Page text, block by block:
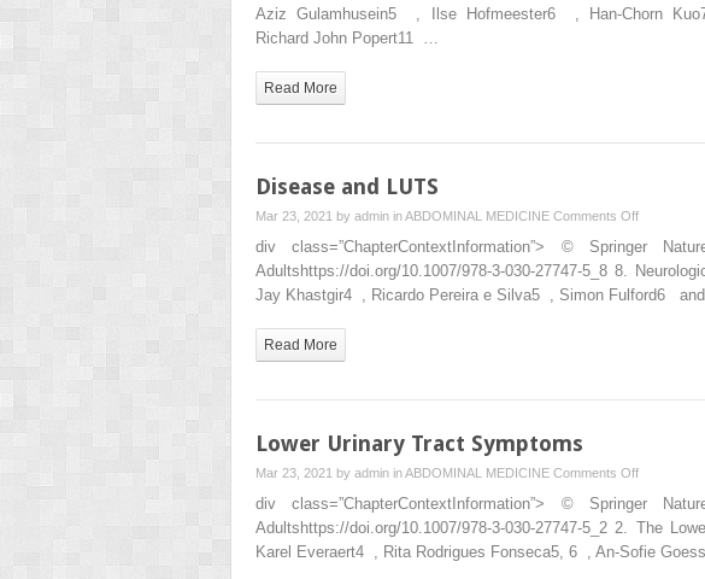
Aziz Gulamhusein5 , Ilse Hofmeester6 , Han-Chorn
Richard John Popert11 …
Read More
Disease and LUTS
Mar 23, 2021 by admin inABDOMINAL MEDICINE Comments Offon
Disease
and
LUTS
div class=”ChapterContextInformation”> © Springer
Adultshttps://doi.org/10.1007/978-3-030-27747-5_8 8.
Jay Khastgir4 , Ricardo Pereira e Silva5 , Simon Fulford6
Read More
Lower Urinary Tract Symptoms
Mar 23, 2021 by admin inABDOMINAL MEDICINE Comments Offon
Lower
Urinary
Tract
div class=”ChapterContextInformation”> © Springer
Adultshttps://doi.org/10.1007/978-3-030-27747-5_2 2. The
Karel Everaert4 , Rita Rodrigues Fonseca5, 6 , An-Sofie